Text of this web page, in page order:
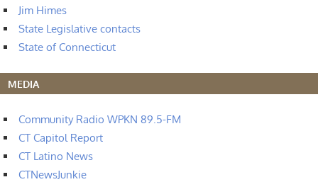
Jim Himes
State Legislative contacts
State of Connecticut
MEDIA
Community Radio WPKN 89.5-FM
CT Capitol Report
CT Latino News
CTNewsJunkie